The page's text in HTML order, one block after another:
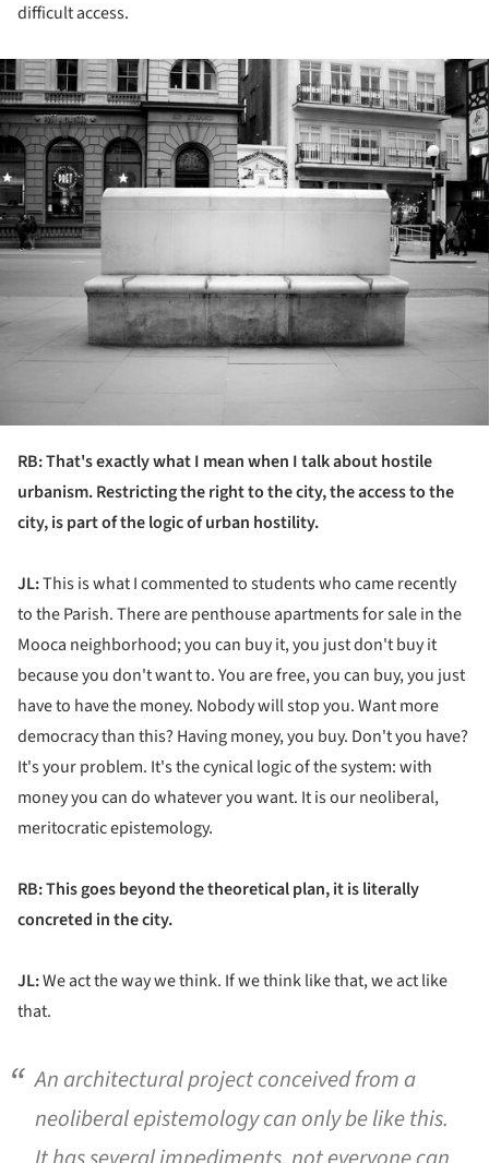
difficult access.
RB: That's exactly what I mean when I talk about hostile
urbanism. Restricting the right to the city, the access to the
city, is part of the logic of urban hostility.
JL:This is what I commented to students who came recently
to the Parish. There are penthouse apartments for sale in the
Mooca neighborhood; you can buy it, you just don't buy it
because you don't want to. You are free, you can buy, you just
have to have the money. Nobody will stop you. Want more
democracy than this? Having money, you buy. Don't you have?
It's your problem. It's the cynical logic of the system: with
money you can do whatever you want. It is our neoliberal,
meritocratic epistemology.
RB: This goes beyond the theoretical plan, it is literally
concreted in the city.
JL:We act the way we think. If we think like that, we act like
that.
An architectural project conceived from a
neoliberal epistemology can only be like this.